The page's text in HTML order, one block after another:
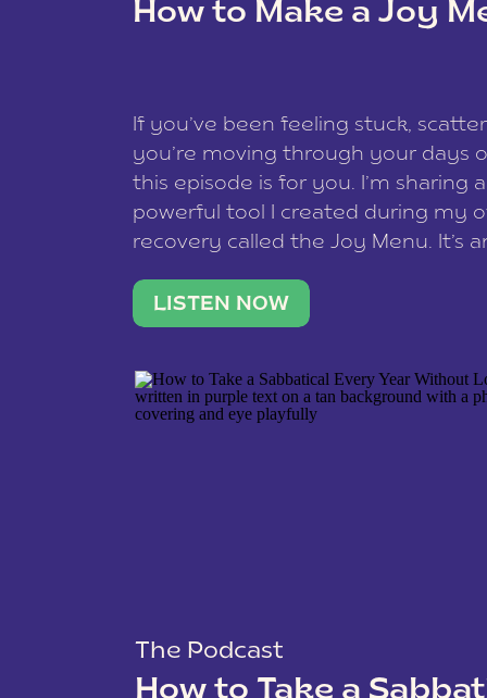
How to Make a Joy
If you’ve been feeling stuck,
you’re moving through your days
this episode is for you. I’m sharing
powerful tool I created during my
recovery called the Joy Menu. It’s
what lights you up, reset your
LISTEN NOW
The Podcast
How to Take a